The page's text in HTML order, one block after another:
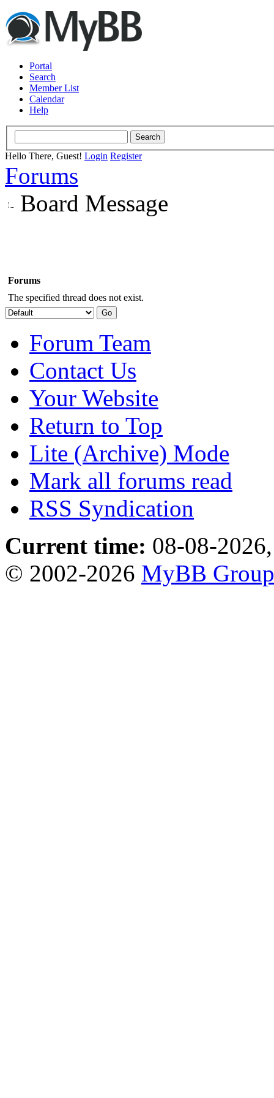
Portal
Search
Member List
Calendar
Help
Hello There, Guest! Login Register
Forums
Board Message
Forums
The specified thread does not exist.
Forum Team
Contact Us
Your Website
Return to Top
Lite (Archive) Mode
Mark all forums read
RSS Syndication
Current time: 08-08-
© 2002-2026 MyBB Group